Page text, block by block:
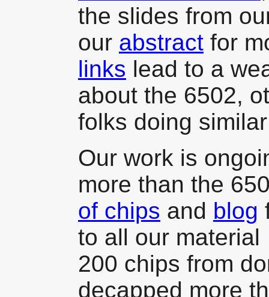
the slides from
our abstract for
links lead to a
about the 6502,
folks doing
Our work is
more than the
of chips and blog
to all our
200 chips from
decapped more